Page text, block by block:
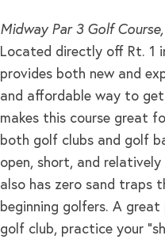
Midway Par 3 Golf
Located directly off Rt. 1
provides both new and
and affordable way to
makes this course great
both golf clubs and golf
open, short, and
also has zero sand traps
beginning golfers. A
golf club, practice your